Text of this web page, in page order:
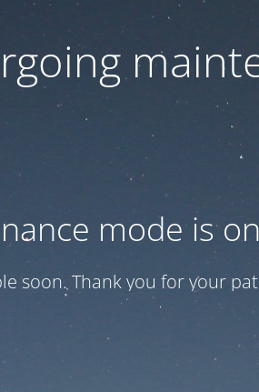
mode is on
soon. Thank you for your